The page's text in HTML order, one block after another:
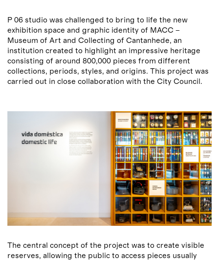
P 06 studio was challenged to bring to life the new
exhibition space and graphic identity of MACC –
Museum of Art and Collecting of Cantanhede, an
institution created to highlight an impressive heritage
consisting of around 800,000 pieces from different
collections, periods, styles, and origins. This project was
carried out in close collaboration with the City Council.
The central concept of the project was to create visible
reserves, allowing the public to access pieces usually